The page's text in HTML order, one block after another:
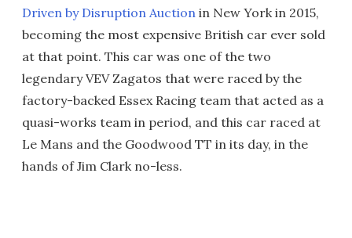
Driven by Disruption Auction in New York in 2015,
becoming the most expensive British car ever sold
at that point. This car was one of the two
legendary VEV Zagatos that were raced by the
factory-backed Essex Racing team that acted as a
quasi-works team in period, and this car raced at
Le Mans and the Goodwood TT in its day, in the
hands of Jim Clark no-less.